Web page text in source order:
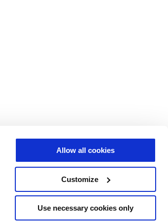
Allow all cookies
Customize
Use necessary cookies only